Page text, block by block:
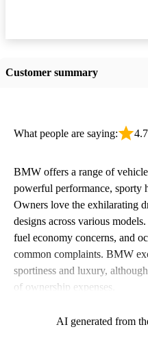
Customer summary
What people are saying: 4.7
BMW offers a range of
powerful performance, sporty
Owners love the exhilarating
designs across various
fuel economy concerns, and
common complaints. BMW
sportiness and luxury,
of ownership expenses.
AI generated from